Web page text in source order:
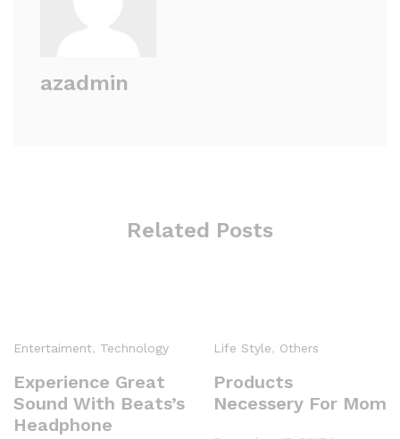
azadmin
Related Posts
Entertaiment, Technology
Experience Great
Sound With Beats’s
Headphone
Life Style, Others
Products
Necessery For Mom